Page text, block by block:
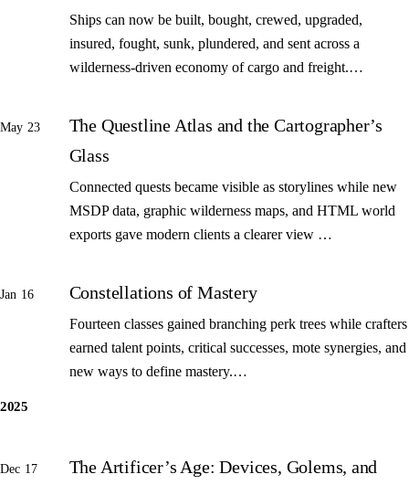
Ships can now be built, bought, crewed, upgraded,
insured, fought, sunk, plundered, and sent across a
wilderness-driven economy of cargo and freight.…
May 23
The Questline Atlas and the Cartographer’s
Glass
Connected quests became visible as storylines while new
MSDP data, graphic wilderness maps, and HTML world
exports gave modern clients a clearer view …
Jan 16 Constellations of Mastery
Fourteen classes gained branching perk trees while crafters
earned talent points, critical successes, mote synergies, and
new ways to define mastery.…
2025
Dec 17
The Artificer’s Age: Devices, Golems, and